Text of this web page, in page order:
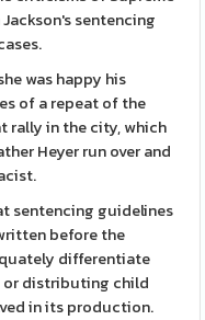
sentencing
was happy his
of a repeat of the
rally in the city, which
Heyer run over and
sentencing guidelines
before the
differentiate
or distributing child
in its production.